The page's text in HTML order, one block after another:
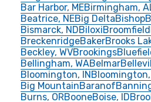
Bar Harbor, MEBirmingham,
Beatrice, NEBig DeltaBishop
Bismarck, NDBiloxiBroomfield
BreckenridgeBakerBrooks
Beckley, WVBrookings
Bellingham, WABelmar
Bloomington, IN
Big MountainBaranof
Burns, ORBooneBoise, ID